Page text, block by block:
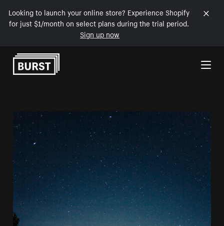
Looking to launch your online store? Experience Shopify
for just $1/month on select plans during the trial period.
Sign up now
Skip to Content